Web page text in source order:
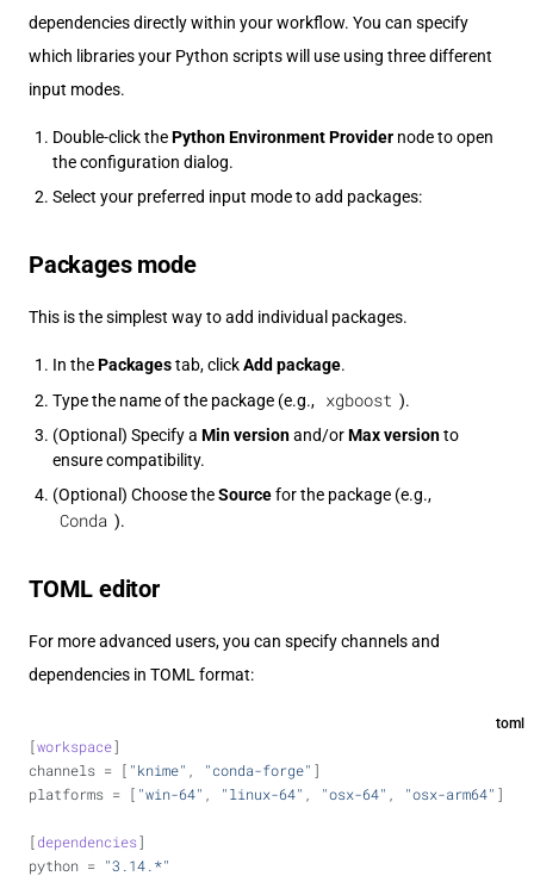
dependencies directly within your workflow. You can specify
which libraries your Python scripts will use using three different
input modes.
Double-click thePython Environment Provider node to open
the configuration dialog.
Select your preferred input mode to add packages:
Packages mode
This is the simplest way to add individual packages.
In thePackagestab, clickAdd package.
Type the name of the package (e.g.,
xgboost ).
(Optional) Specify a Min versionand/orMax versionto
ensure compatibility.
(Optional) Choose theSourcefor the package (e.g.,
Conda ).
TOML editor
For more advanced users, you can specify channels and
dependencies in TOML format:
toml
[workspace]
channels = [ "knime" "conda-forge" ]
platforms = [ "win-64" "linux-64" "osx-64" "osx-arm64" ]
[dependencies]
python = "3.14.*"